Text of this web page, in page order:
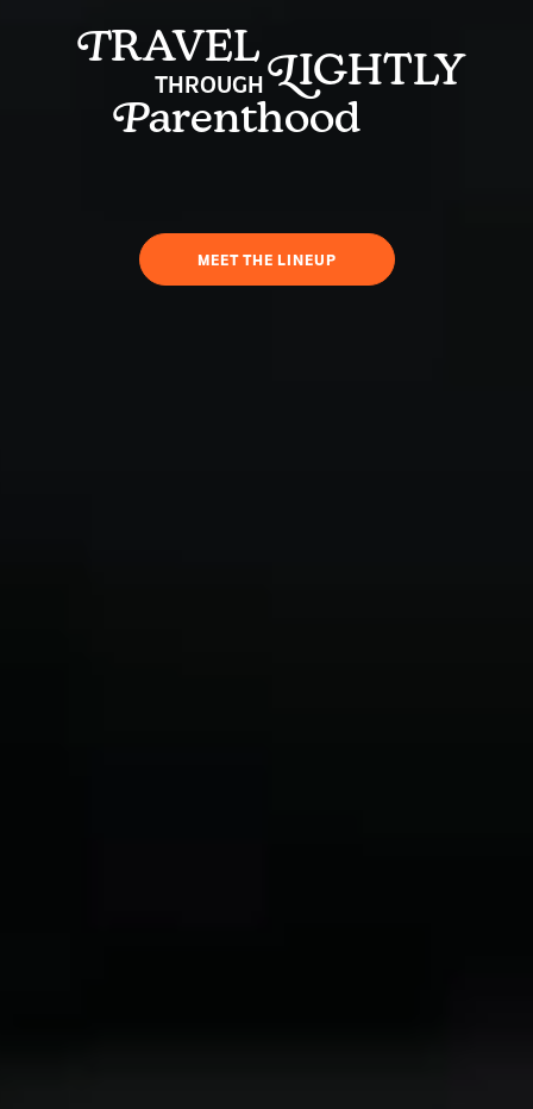
TRAVELLIGHTLY
THROUGH
Parenthood
MEET THE LINEUP